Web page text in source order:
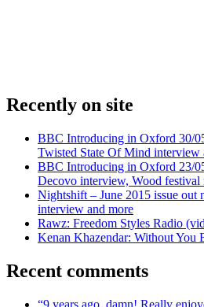
Recently on site
BBC Introducing in Oxford 30/
Twisted State Of Mind interview
BBC Introducing in Oxford 23/
Decovo interview, Wood festival
Nightshift – June 2015 issue out
interview and more
Rawz: Freedom Styles Radio
Kenan Khazendar: Without You
Recent comments
“9 years ago, damn! Really